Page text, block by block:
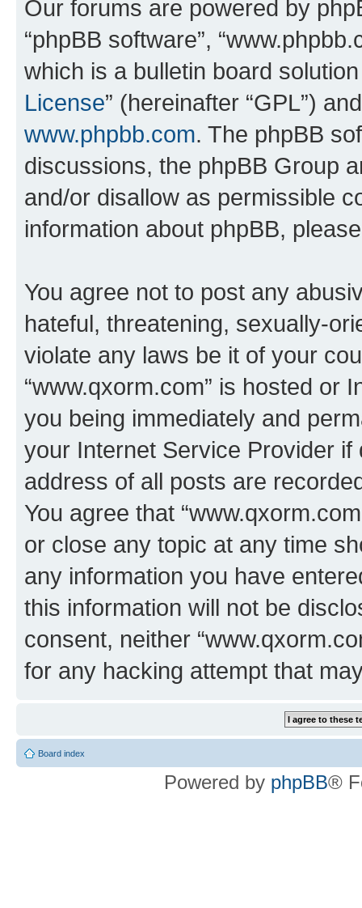
Our forums are powered by
“phpBB software”,
which is a bulletin board
License” (hereinafter “GPL”)
www.phpbb.com. The phpBB
discussions, the phpBB Group
and/or disallow as permissible
information about phpBB,
You agree not to post any
hateful, threatening, sexually-
violate any laws be it of your
“www.qxorm.com” is hosted or
you being immediately and
your Internet Service Provider
address of all posts are
You agree that
or close any topic at any time
any information you have
this information will not be
consent, neither
for any hacking attempt that
Board index
Powered by phpBB®